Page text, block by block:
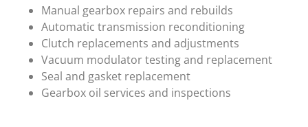
Manual gearbox repairs and rebuilds
Automatic transmission reconditioning
Clutch replacements and adjustments
Vacuum modulator testing and replacement
Seal and gasket replacement
Gearbox oil services and inspections